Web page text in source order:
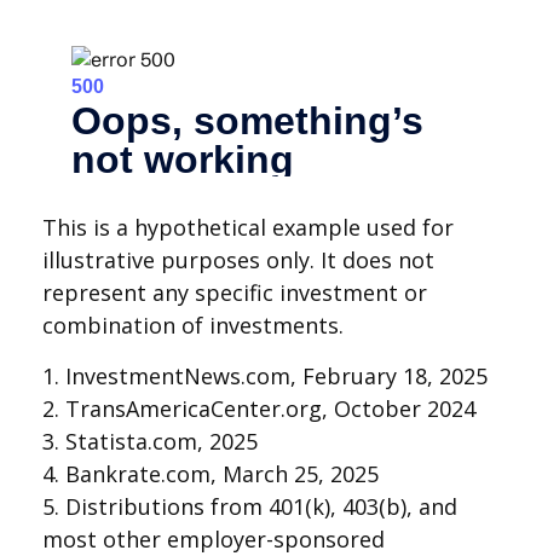
This is a hypothetical example used for
illustrative purposes only. It does not
represent any specific investment or
combination of investments.
1. InvestmentNews.com, February 18, 2025
2. TransAmericaCenter.org, October 2024
3. Statista.com, 2025
4. Bankrate.com, March 25, 2025
5. Distributions from 401(k), 403(b), and
most other employer-sponsored